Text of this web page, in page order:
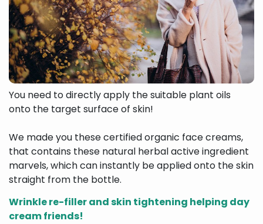
You need to directly apply the suitable plant oils
onto the target surface of skin!
We made you these certified organic face creams,
that contains these natural herbal active ingredient
marvels, which can instantly be applied onto the skin
straight from the bottle.
Wrinkle re-filler and skin tightening helping day
cream friends!